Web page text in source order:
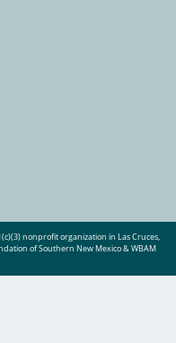
nonprofit organization in Las Cruces,
of Southern New Mexico & WBAM